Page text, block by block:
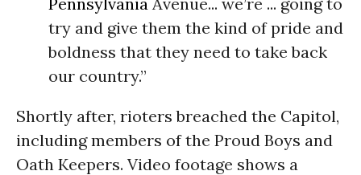
try and give them the kind of pride and
boldness that they need to take back
our country.”
Shortly after, rioters breached the Capitol,
including members of the Proud Boys and
Oath Keepers. Video footage shows a